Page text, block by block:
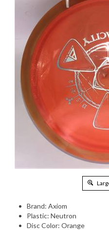
Brand: Axiom
Plastic: Neutron
Disc Color: Orange